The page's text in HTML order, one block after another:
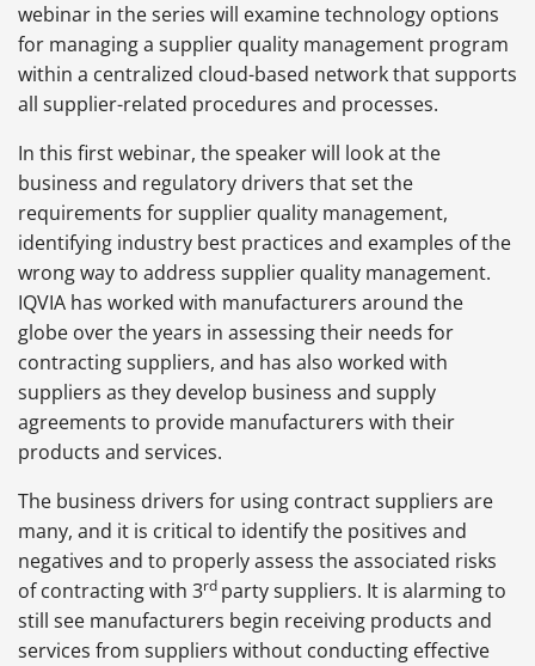
webinar in the series will examine technology options
for managing a supplier quality management program
within a centralized cloud-based network that supports
all supplier-related procedures and processes.
In this first webinar, the speaker will look at the
business and regulatory drivers that set the
requirements for supplier quality management,
identifying industry best practices and examples of the
wrong way to address supplier quality management.
IQVIA has worked with manufacturers around the
globe over the years in assessing their needs for
contracting suppliers, and has also worked with
suppliers as they develop business and supply
agreements to provide manufacturers with their
products and services.
The business drivers for using contract suppliers are
many, and it is critical to identify the positives and
negatives and to properly assess the associated risks
of contracting with 3rd party suppliers. It is alarming to
still see manufacturers begin receiving products and
services from suppliers without conducting effective